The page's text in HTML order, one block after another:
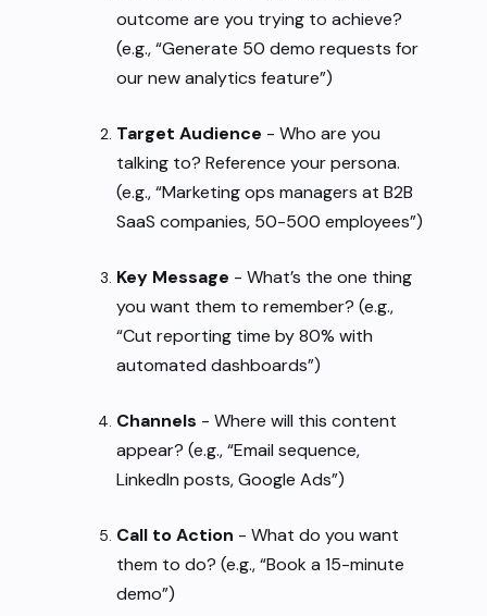
outcome are you trying to achieve?
(e.g., “Generate 50 demo requests for
our new analytics feature”)
Target Audience - Who are you
talking to? Reference your persona.
(e.g., “Marketing ops managers at B2B
SaaS companies, 50-500 employees”)
Key Message - What’s the one thing
you want them to remember? (e.g.,
“Cut reporting time by 80% with
automated dashboards”)
Channels - Where will this content
appear? (e.g., “Email sequence,
LinkedIn posts, Google Ads”)
Call to Action - What do you want
them to do? (e.g., “Book a 15-minute
demo”)